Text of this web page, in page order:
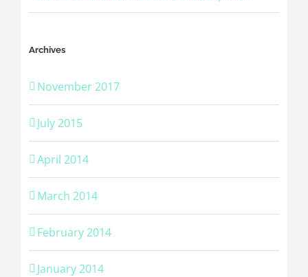
Archives
November 2017
July 2015
April 2014
March 2014
February 2014
January 2014